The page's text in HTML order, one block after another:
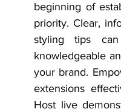
beginning of
priority. Clear,
styling tips can
knowledgeable
your brand.
extensions
Host live